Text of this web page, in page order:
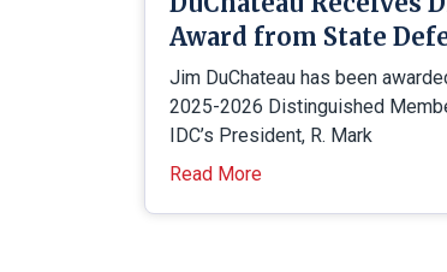
Award from State
Jim DuChateau has been
2025-2026 Distinguished
IDC’s President, R. Mark
Read More